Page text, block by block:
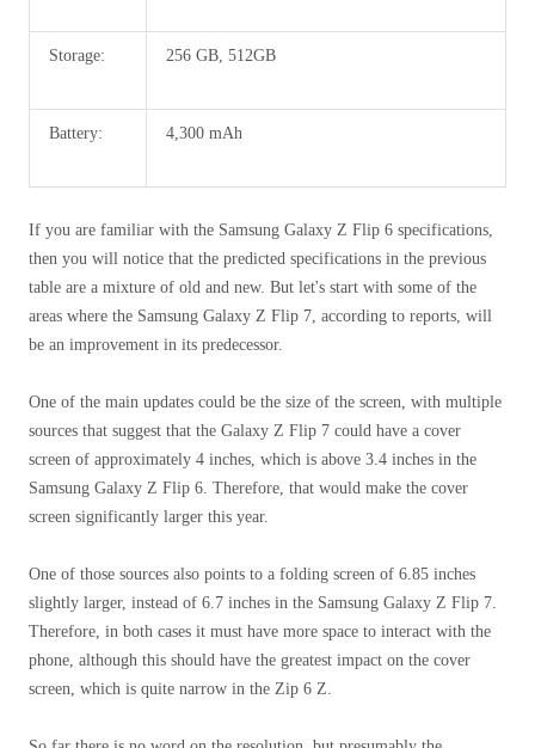
Storage: 256 GB, 512GB
Battery: 4,300 mAh
If you are familiar with the Samsung Galaxy Z Flip 6 specifications,
then you will notice that the predicted specifications in the previous
table are a mixture of old and new. But let's start with some of the
areas where the Samsung Galaxy Z Flip 7, according to reports, will
be an improvement in its predecessor.
One of the main updates could be the size of the screen, with multiple
sources that suggest that the Galaxy Z Flip 7 could have a cover
screen of approximately 4 inches, which is above 3.4 inches in the
Samsung Galaxy Z Flip 6. Therefore, that would make the cover
screen significantly larger this year.
One of those sources also points to a folding screen of 6.85 inches
slightly larger, instead of 6.7 inches in the Samsung Galaxy Z Flip 7.
Therefore, in both cases it must have more space to interact with the
phone, although this should have the greatest impact on the cover
screen, which is quite narrow in the Zip 6 Z.